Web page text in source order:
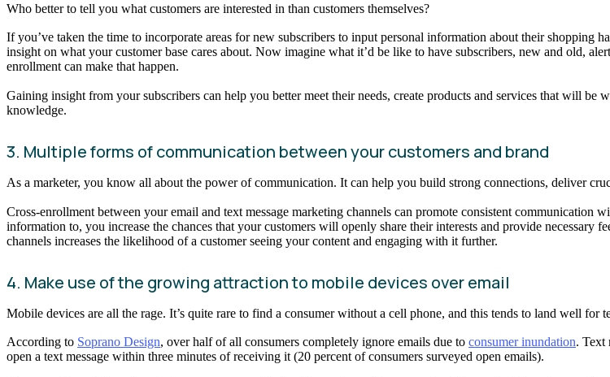
Who better to tell you what customers are interested in than customers themselves?
If you’ve taken the time to incorporate areas for new subscribers to input personal information about their shopping
insight on what your customer base cares about. Now imagine what it’d be like to have subscribers, new and old,
enrollment can make that happen.
Gaining insight from your subscribers can help you better meet their needs, create products and services that will
knowledge.
3. Multiple forms of communication between your customers and brand
As a marketer, you know all about the power of communication. It can help you build strong connections, deliver
Cross-enrollment between your email and text message marketing channels can promote consistent
information to, you increase the chances that your customers will openly share their interests and provide necessary
channels increases the likelihood of a customer seeing your content and engaging with it further.
4. Make use of the growing attraction to mobile devices over email
Mobile devices are all the rage. It’s quite rare to find a consumer without a cell phone, and this tends to land well for
According to Soprano Design, over half of all consumers completely ignore emails due to consumer inundation. Text
open a text message within three minutes of receiving it (20 percent of consumers surveyed open emails).